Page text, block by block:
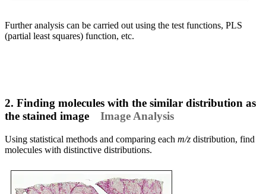
Further analysis can be carried out using the test functions, PLS
(partial least squares) function, etc.
2. Finding molecules with the similar distribution as
the stained image Image Analysis
Using statistical methods and comparing each m/z distribution, find
molecules with distinctive distributions.